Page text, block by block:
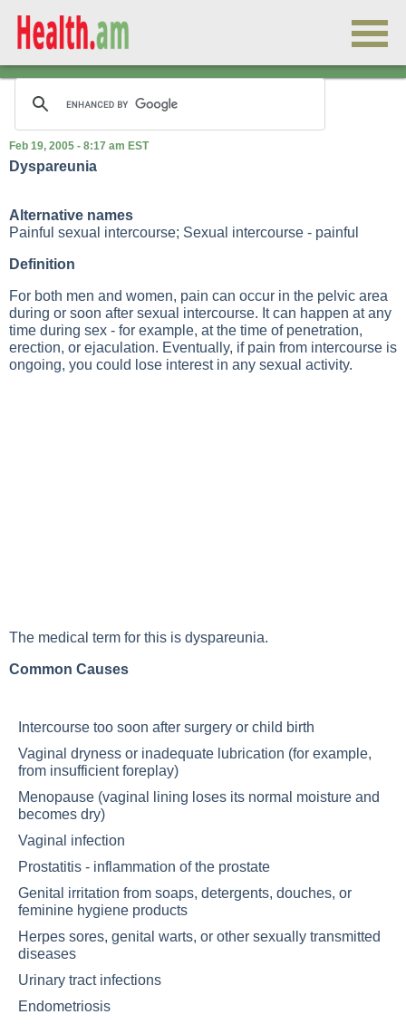
Feb 19, 2005 - 8:17 am EST
Dyspareunia
Alternative names
Painful sexual intercourse; Sexual intercourse - painful
Definition
For both men and women, pain can occur in the pelvic area
during or soon after sexual intercourse. It can happen at any
time during sex - for example, at the time of penetration,
erection, or ejaculation. Eventually, if pain from intercourse is
ongoing, you could lose interest in any sexual activity.
The medical term for this is dyspareunia.
Common Causes
Intercourse too soon after surgery or child birth
Vaginal dryness or inadequate lubrication (for example,
from insufficient foreplay)
Menopause (vaginal lining loses its normal moisture and
becomes dry)
Vaginal infection
Prostatitis - inflammation of the prostate
Genital irritation from soaps, detergents, douches, or
feminine hygiene products
Herpes sores, genital warts, or other sexually transmitted
diseases
Urinary tract infections
Endometriosis